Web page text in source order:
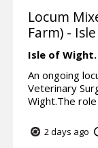
Locum
Farm) -
Isle of Wight.
An ongoing
Veterinary
Wight.The
2 days ago